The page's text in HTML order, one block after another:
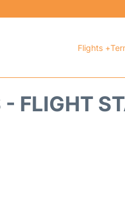
Flights +
FLIGHT